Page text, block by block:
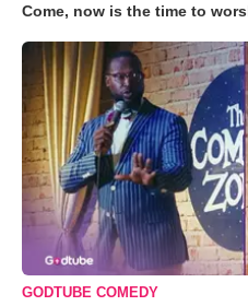
Come, now is the time to
GODTUBE COMEDY